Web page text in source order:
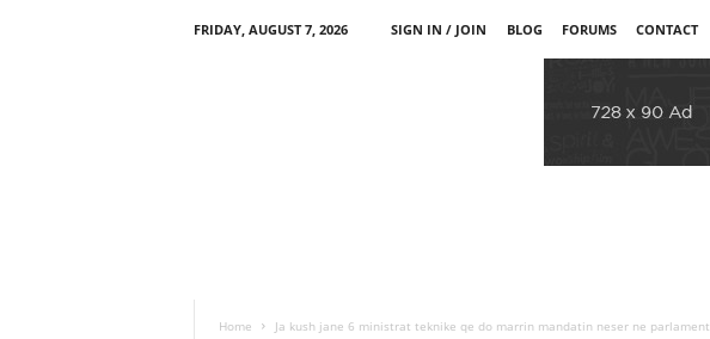
FRIDAY, AUGUST 7, 2026 SIGN IN / JOIN BLOG FORUMS CONTACT
Home Ja kush jane 6 ministrat teknike qe do marrin mandatin neser ne parlament